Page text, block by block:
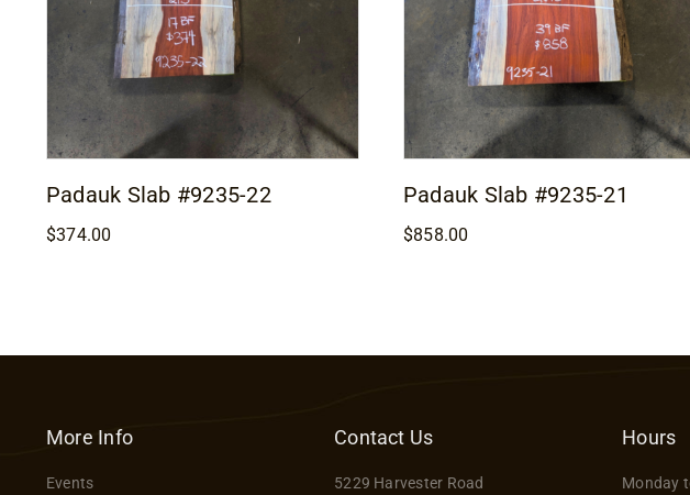
Padauk Slab #9235-22
$374.00
Padauk Slab #9235-21
$858.00
More Info
Events
Contact Us
5229 Harvester Road
Hours
Monday